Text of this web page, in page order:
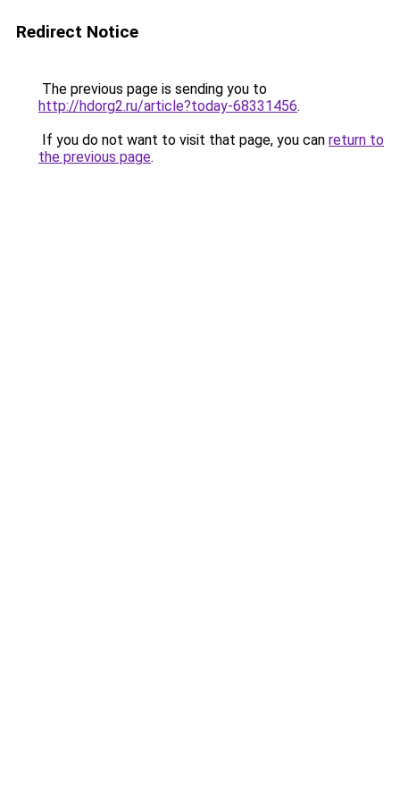
Redirect Notice
The previous page is sending you to
http://hdorg2.ru/article?today-68331456.
If you do not want to visit that page, you can return to
the previous page.